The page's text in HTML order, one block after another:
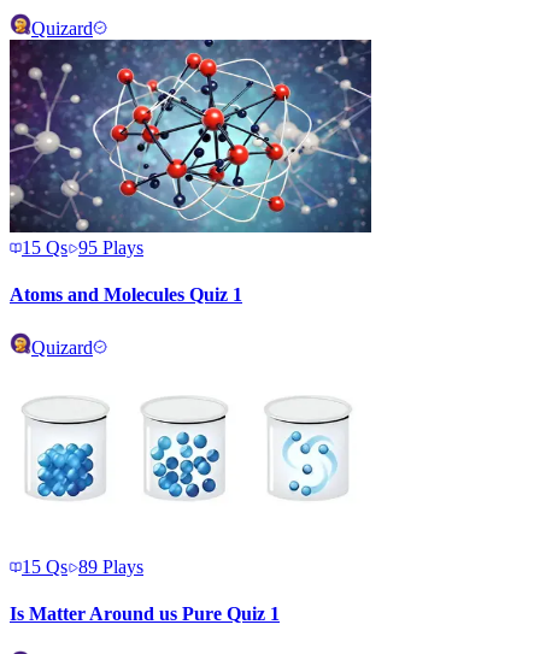
Quizard
15 Qs 95 Plays
Atoms and Molecules Quiz 1
Quizard
15 Qs 89 Plays
Is Matter Around us Pure Quiz 1